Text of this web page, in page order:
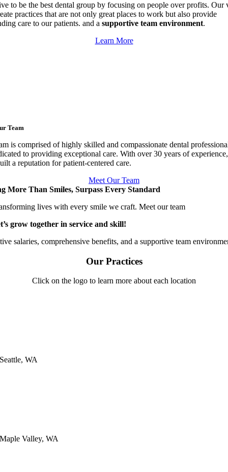
to be the best dental group by focusing on people over profits. Our
practices that are not only great places to work but also provide
care to our patients. and a supportive team environment.
Learn More
Team
is comprised of highly skilled and compassionate dental
to providing exceptional care. With over 30 years of
a reputation for patient-centered care.
Meet Our Team
More Than Smiles, Surpass Every Standard
lives with every smile we craft. Meet our team
grow together in service and skill!
salaries, comprehensive benefits, and a supportive team
Our Practices
Click on the logo to learn more about each location
Seattle, WA
Maple Valley, WA